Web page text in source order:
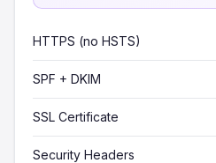
HTTPS (no HSTS)
SPF + DKIM
SSL Certificate
Security Headers